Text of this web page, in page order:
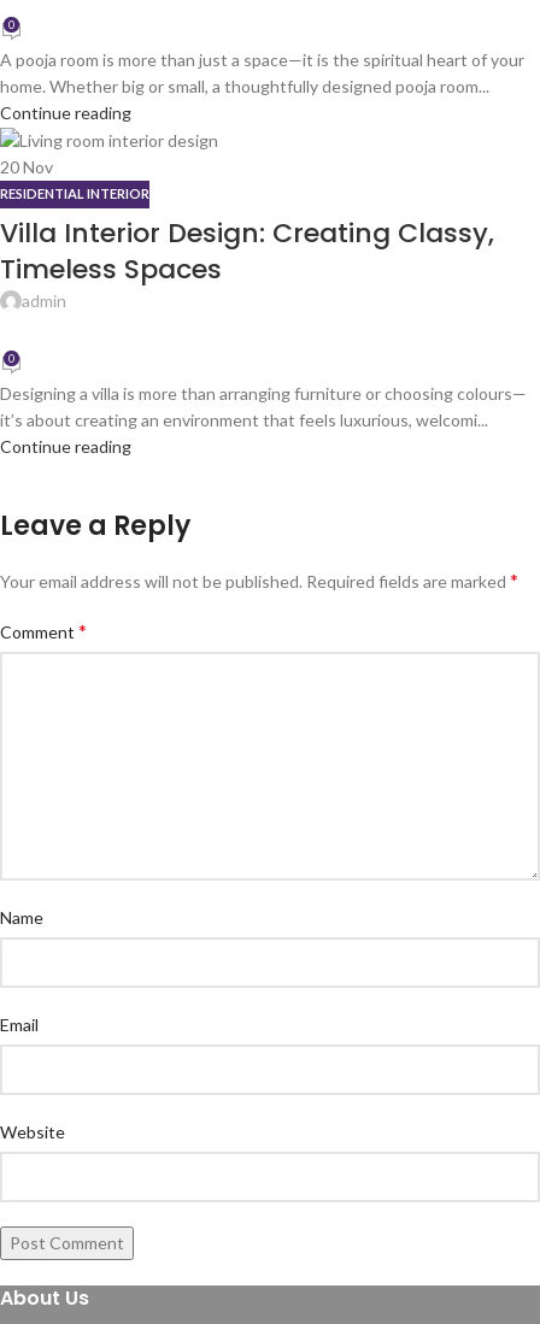
0
A pooja room is more than just a space—it is the spiritual heart of your
home. Whether big or small, a thoughtfully designed pooja room...
Continue reading
20Nov
RESIDENTIAL INTERIOR
Villa Interior Design: Creating Classy,
Timeless Spaces
admin
0
Designing a villa is more than arranging furniture or choosing colours—
it’s about creating an environment that feels luxurious, welcomi...
Continue reading
Leave a Reply
Your email address will not be published. Required fields are marked *
Comment *
Name
Email
Website
About Us